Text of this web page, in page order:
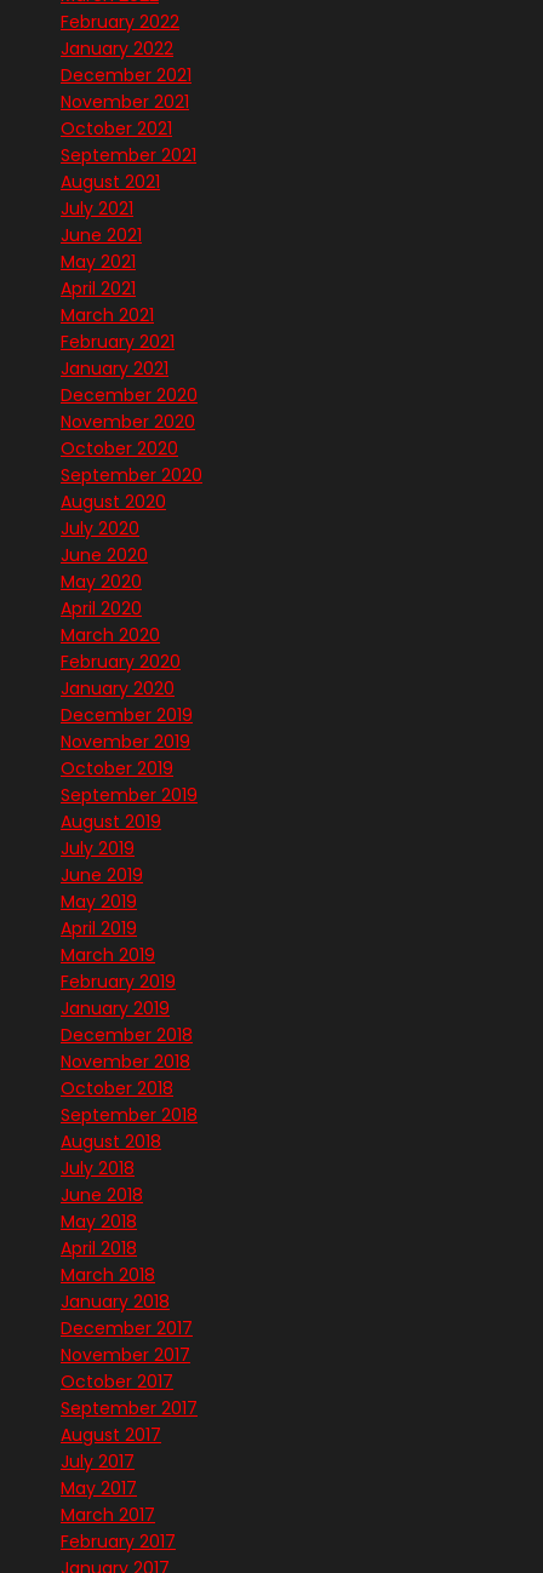
February 2022
January 2022
December 2021
November 2021
October 2021
September 2021
August 2021
July 2021
June 2021
May 2021
April 2021
March 2021
February 2021
January 2021
December 2020
November 2020
October 2020
September 2020
August 2020
July 2020
June 2020
May 2020
April 2020
March 2020
February 2020
January 2020
December 2019
November 2019
October 2019
September 2019
August 2019
July 2019
June 2019
May 2019
April 2019
March 2019
February 2019
January 2019
December 2018
November 2018
October 2018
September 2018
August 2018
July 2018
June 2018
May 2018
April 2018
March 2018
January 2018
December 2017
November 2017
October 2017
September 2017
August 2017
July 2017
May 2017
March 2017
February 2017